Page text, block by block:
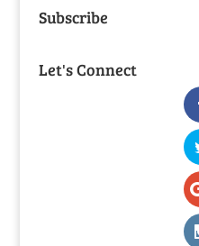
Subscribe
Let's Connect